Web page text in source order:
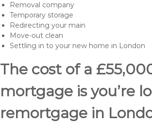
Removal company
Temporary storage
Redirecting your main
Move-out clean
Settling in to your new home in London
The cost of a
mortgage is you’re
remortgage in